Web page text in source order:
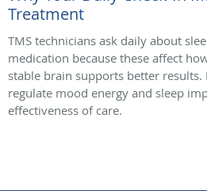
Treatment
TMS technicians ask daily about
medication because these affect
stable brain supports better
regulate mood energy and sleep
effectiveness of care.